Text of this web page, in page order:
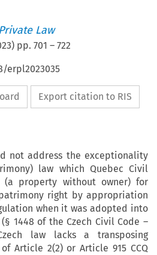
Law
) pp.701 –722
erpl2023035
Export citation to RIS
not address the exceptionality
law which Quebec Civil
(a property without owner) for
right by appropriation
when it was adopted into
1448 of the Czech Civil Code –
law lacks a transposing
Article 2(2) or Article 915 CCQ